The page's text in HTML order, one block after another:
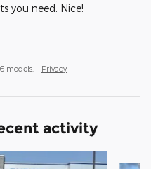
you need. Nice!
models. Privacy
activity